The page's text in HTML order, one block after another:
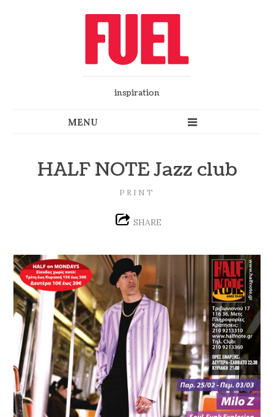
inspiration
HALF NOTE Jazz club
PRINT
SHARE